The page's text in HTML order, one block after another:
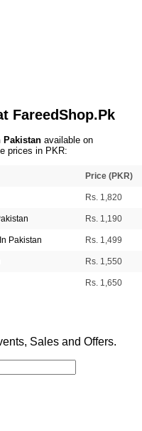
OFF
FareedShop.Pk
Pakistan available on
prices in PKR:
Price (PKR)
Rs. 1,820
Rs. 1,190
Pakistan Rs. 1,499
Rs. 1,550
Rs. 1,650
Sales and Offers.